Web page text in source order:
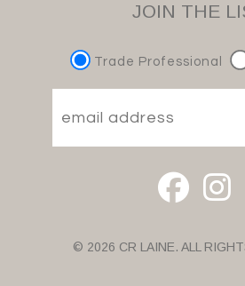
JOIN THE
Trade Professional
© 2026 CR LAINE. ALL